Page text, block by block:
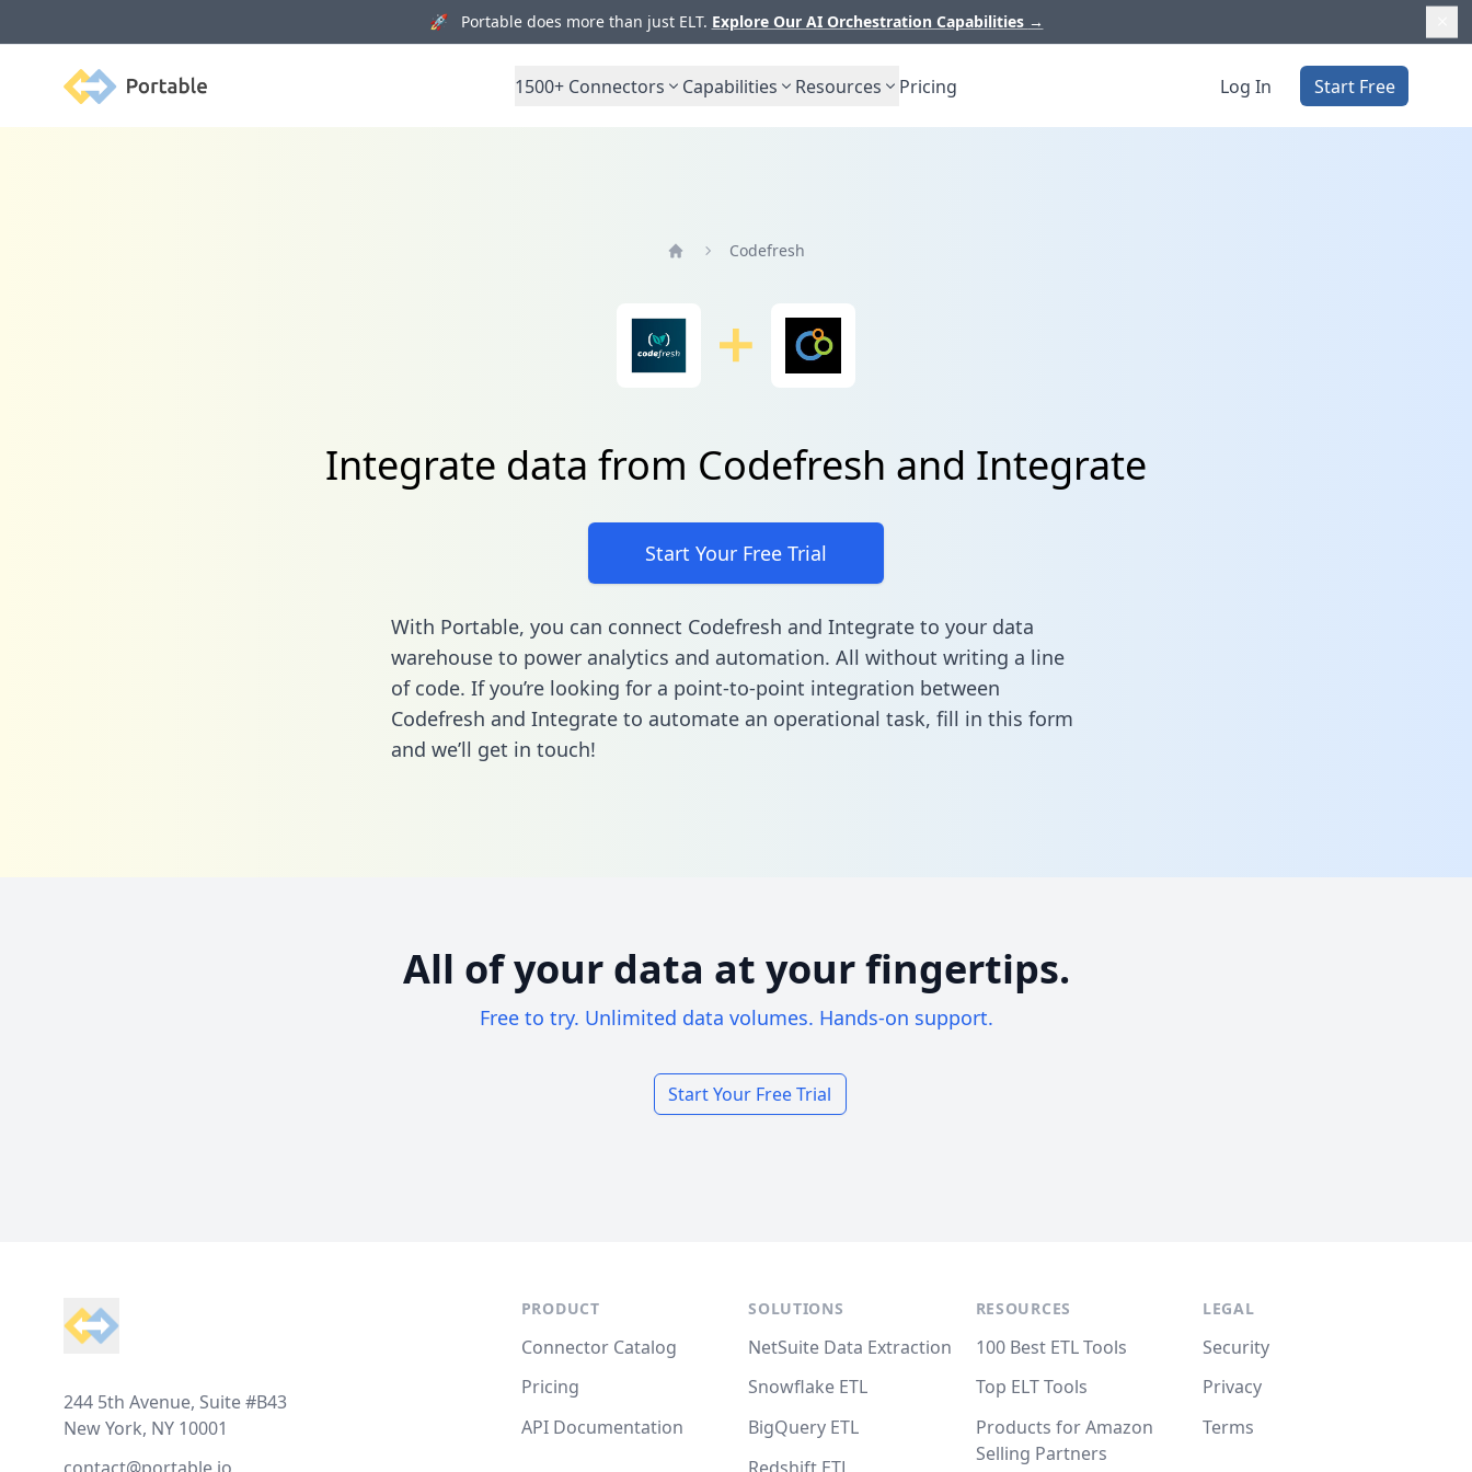
🚀 Portable does more than just ELT. Explore Our AI Orchestration Capabilities →
Portable 1500+ Connectors Capabilities Resources Pricing Log In Start Free
Codefresh
Integrate data from Codefresh and Integrate
Start Your Free Trial
With Portable, you can connect Codefresh and Integrate to your data
warehouse to power analytics and automation. All without writing a line
of code. If you’re looking for a point-to-point integration between
Codefresh and Integrate to automate an operational task, fill in this form
and we’ll get in touch!
All of your data at your fingertips.
Free to try. Unlimited data volumes. Hands-on support.
Start Your Free Trial
244 5th Avenue, Suite #B43
New York, NY 10001
PRODUCT
Connector Catalog
Pricing
API Documentation
SOLUTIONS
NetSuite Data Extraction
Snowflake ETL
BigQuery ETL
RESOURCES
100 Best ETL Tools
Top ELT Tools
Products for Amazon
Selling Partners
LEGAL
Security
Privacy
Terms